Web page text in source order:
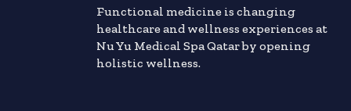
Functional medicine is changing
healthcare and wellness experiences at
Nu Yu Medical Spa Qatar by opening
holistic wellness.